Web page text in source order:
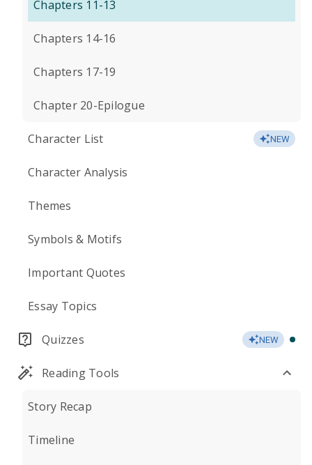
Chapters 11-13
Chapters 14-16
Chapters 17-19
Chapter 20-Epilogue
Character List NEW
Character Analysis
Themes
Symbols & Motifs
Important Quotes
Essay Topics
Quizzes NEW
Reading Tools
Story Recap
Timeline